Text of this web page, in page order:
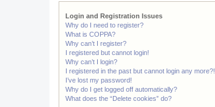
Login and Registration Issues
Why do I need to register?
What is COPPA?
Why can’t I register?
I registered but cannot login!
Why can’t I login?
I registered in the past but cannot login any more?!
I’ve lost my password!
Why do I get logged off automatically?
What does the “Delete cookies” do?